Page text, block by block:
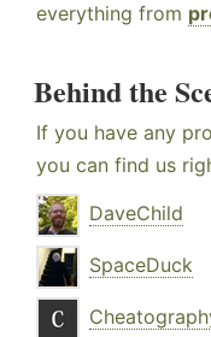
everything from
Behind the
If you have any
you can find us
DaveChild
SpaceDuck